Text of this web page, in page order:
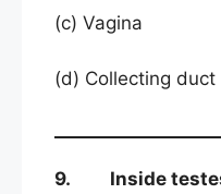
(c) Vagina
(d) Collecting duct
9. Inside testes,